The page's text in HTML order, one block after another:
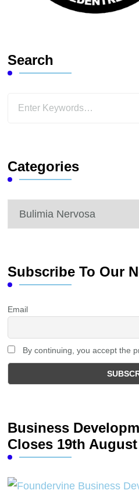
Search
Looking
Categories
Categories
Subscribe To Our
Email
By continuing, you accept the
Business
Closes 19th August